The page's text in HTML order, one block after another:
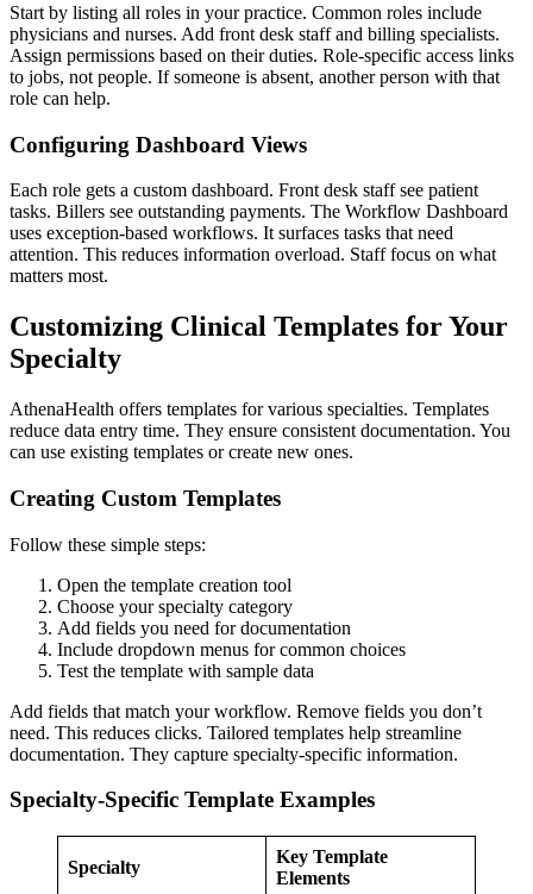
Start by listing all roles in your practice. Common roles include
physicians and nurses. Add front desk staff and billing specialists.
Assign permissions based on their duties. Role-specific access links
to jobs, not people. If someone is absent, another person with that
role can help.
Configuring Dashboard Views
Each role gets a custom dashboard. Front desk staff see patient
tasks. Billers see outstanding payments. The Workflow Dashboard
uses exception-based workflows. It surfaces tasks that need
attention. This reduces information overload. Staff focus on what
matters most.
Customizing Clinical Templates for Your
Specialty
AthenaHealth offers templates for various specialties. Templates
reduce data entry time. They ensure consistent documentation. You
can use existing templates or create new ones.
Creating Custom Templates
Follow these simple steps:
Open the template creation tool
Choose your specialty category
Add fields you need for documentation
Include dropdown menus for common choices
Test the template with sample data
Add fields that match your workflow. Remove fields you don’t
need. This reduces clicks. Tailored templates help streamline
documentation. They capture specialty-specific information.
Specialty-Specific Template Examples
Specialty
Key Template
Elements